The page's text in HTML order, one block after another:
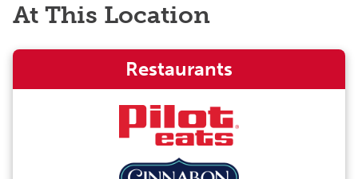
At This Location
Restaurants